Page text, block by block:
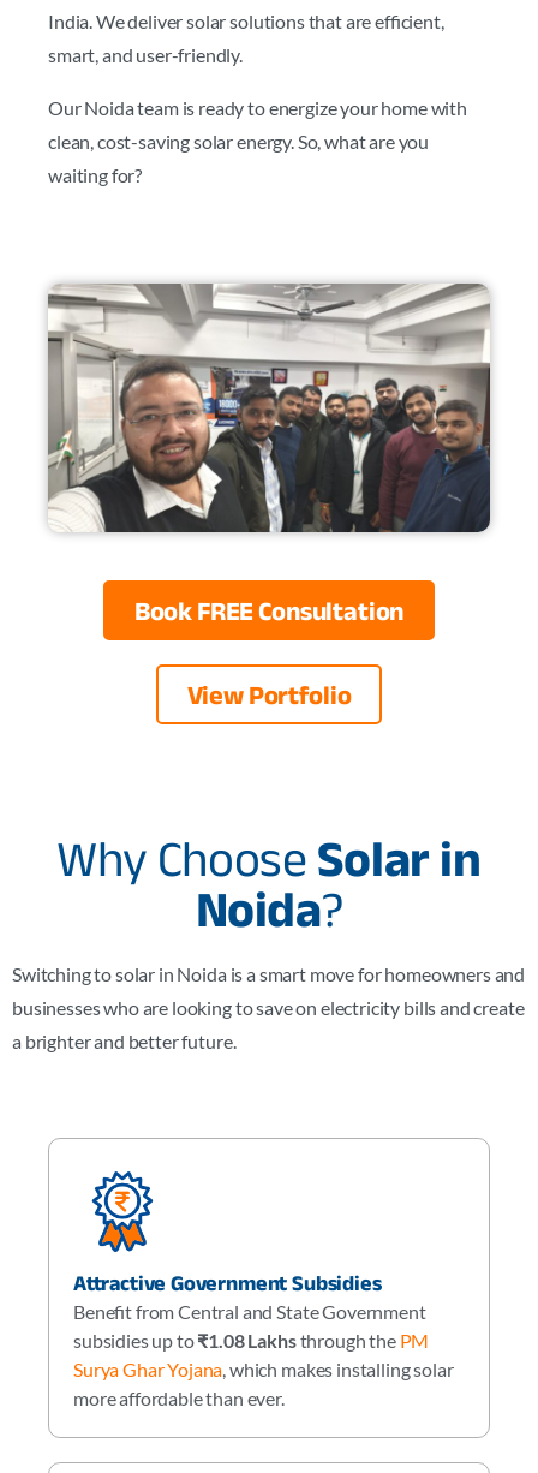
India. We deliver solar solutions that are efficient,
smart, and user-friendly.
Our Noida team is ready to energize your home with
clean, cost-saving solar energy. So, what are you
waiting for?
Book FREE Consultation
View Portfolio
Why Choose Solar in
Noida?
Switching to solar in Noida is a smart move for homeowners and
businesses who are looking to save on electricity bills and create
a brighter and better future.
Attractive Government Subsidies
Benefit from Central and State Government
subsidies up to₹1.08 Lakhsthrough the PM
Surya Ghar Yojana, which makes installing solar
more affordable than ever.